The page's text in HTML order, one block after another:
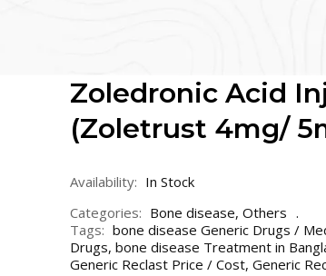
Zoledronic Acid
(Zoletrust 4mg/
Availability: In Stock
Categories: Bone disease, Others
Tags: bone disease Generic Drugs /
Drugs, bone disease Treatment in
Generic Reclast Price / Cost, Generic